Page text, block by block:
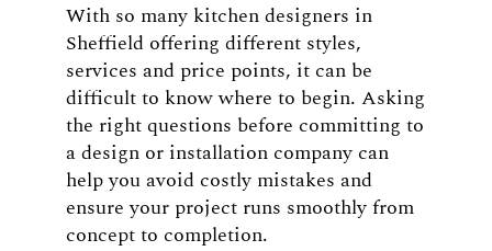
With so many kitchen designers in
Sheffield offering different styles,
services and price points, it can be
difficult to know where to begin. Asking
the right questions before committing to
a design or installation company can
help you avoid costly mistakes and
ensure your project runs smoothly from
concept to completion.